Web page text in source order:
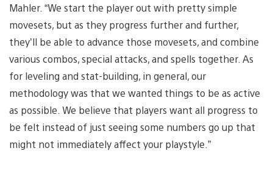
Mahler. “We start the player out with pretty simple
movesets, but as they progress further and further,
they’ll be able to advance those movesets, and combine
various combos, special attacks, and spells together. As
for leveling and stat-building, in general, our
methodology was that we wanted things to be as active
as possible. We believe that players want all progress to
be felt instead of just seeing some numbers go up that
might not immediately affect your playstyle.”